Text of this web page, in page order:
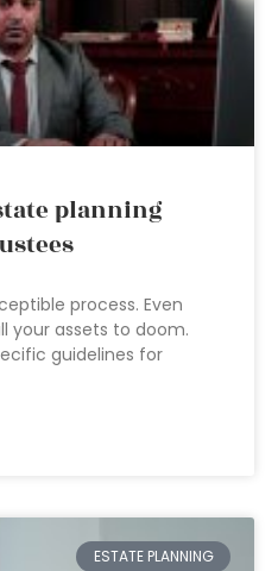
planning
process. Even
your assets to doom.
guidelines for
ESTATE PLANNING